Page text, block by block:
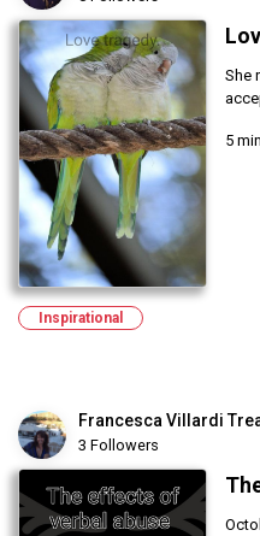
She
5
Inspirational
Francesca Villardi
3 Followers